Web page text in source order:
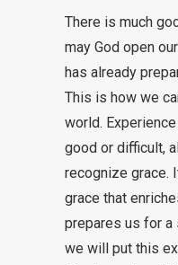
There is much
may God open
has already
This is how we
world.
good or difficult,
recognize grace.
grace that
prepares us for a
we will put this